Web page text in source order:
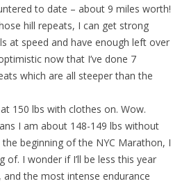
to date – about 9 miles worth!
hill repeats, I can get strong
at speed and have enough left over
now that I’ve done 7
which are all steeper than the
150 lbs with clothes on. Wow.
I am about 148-149 lbs without
beginning of the NYC Marathon, I
of. I wonder if I’ll be less this year
the most intense endurance